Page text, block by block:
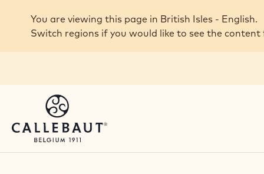
Skip to main content
You are viewing this page in British Isles - English.
Switch regions if you would like to see the